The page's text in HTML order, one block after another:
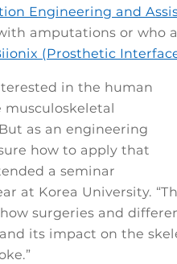
Engineering and
amputations or who
(Prosthetic
in the human
musculoskeletal
as an engineering
how to apply that
a seminar
at Korea University.
surgeries and
its impact on the